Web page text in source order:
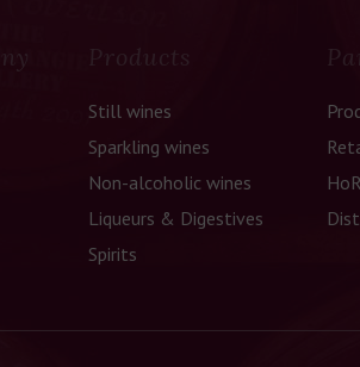
Products
Still wines
Sparkling wines
Non-alcoholic wines
Liqueurs & Digestives
Spirits